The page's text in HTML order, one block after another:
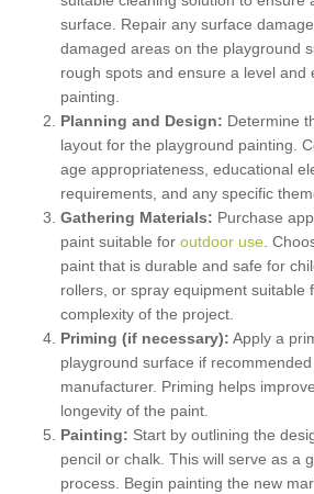
surface. Repair any surface
damaged areas on the playground
rough spots and ensure a level and
painting.
Planning and Design: Determine
layout for the playground painting.
age appropriateness, educational
requirements, and any specific
Gathering Materials: Purchase
paint suitable for outdoor use .
paint that is durable and safe for
rollers, or spray equipment suitable
complexity of the project.
Priming (if necessary): Apply a
playground surface if
manufacturer. Priming helps
longevity of the paint.
Painting: Start by outlining the
pencil or chalk. This will serve as a
process. Begin painting the new